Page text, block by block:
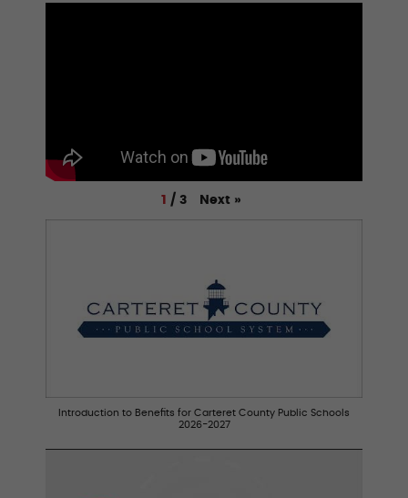
1 / 3 Next »
Introduction to Benefits for Carteret County Public Schools
2026-2027